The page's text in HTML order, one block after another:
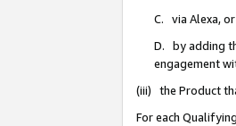
C. via Alexa, or
D. by adding
engagement
(iii) the Product
For each